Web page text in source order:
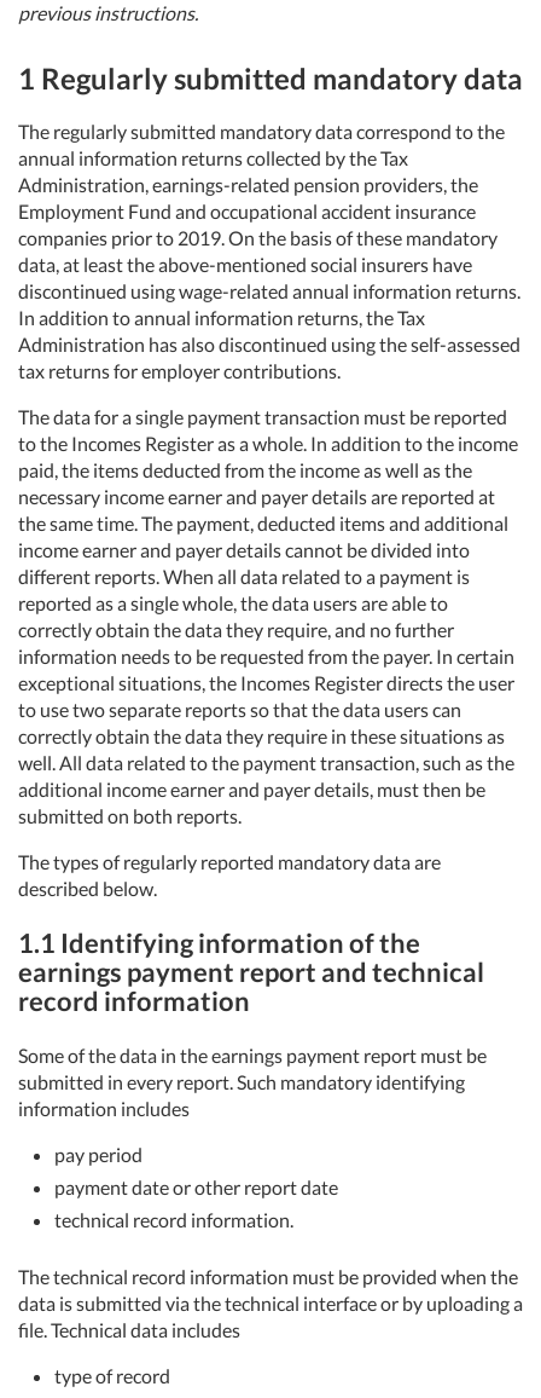
previous instructions.
1 Regularly submitted mandatory data
The regularly submitted mandatory data correspond to the
annual information returns collected by the Tax
Administration, earnings-related pension providers, the
Employment Fund and occupational accident insurance
companies prior to 2019. On the basis of these mandatory
data, at least the above-mentioned social insurers have
discontinued using wage-related annual information returns.
In addition to annual information returns, the Tax
Administration has also discontinued using the self-assessed
tax returns for employer contributions.
The data for a single payment transaction must be reported
to the Incomes Register as a whole. In addition to the income
paid, the items deducted from the income as well as the
necessary income earner and payer details are reported at
the same time. The payment, deducted items and additional
income earner and payer details cannot be divided into
different reports. When all data related to a payment is
reported as a single whole, the data users are able to
correctly obtain the data they require, and no further
information needs to be requested from the payer. In certain
exceptional situations, the Incomes Register directs the user
to use two separate reports so that the data users can
correctly obtain the data they require in these situations as
well. All data related to the payment transaction, such as the
additional income earner and payer details, must then be
submitted on both reports.
The types of regularly reported mandatory data are
described below.
1.1 Identifying information of the
earnings payment report and technical
record information
Some of the data in the earnings payment report must be
submitted in every report. Such mandatory identifying
information includes
pay period
payment date or other report date
technical record information.
The technical record information must be provided when the
data is submitted via the technical interface or by uploading a
file. Technical data includes
type of record